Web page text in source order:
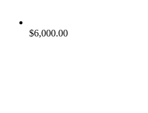
$6,000.00